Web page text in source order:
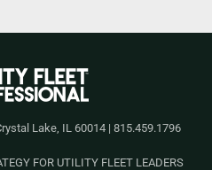
Lake, IL 60014 | 815.459.1796
FOR UTILITY FLEET LEADERS